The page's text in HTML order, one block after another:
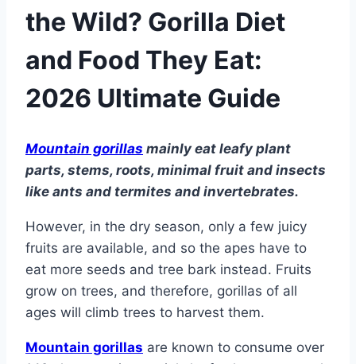
the Wild? Gorilla Diet
and Food They Eat:
2026 Ultimate Guide
Mountain gorillas mainly eat leafy plant
parts, stems, roots, minimal fruit and insects
like ants and termites and invertebrates.
However, in the dry season, only a few juicy
fruits are available, and so the apes have to
eat more seeds and tree bark instead. Fruits
grow on trees, and therefore, gorillas of all
ages will climb trees to harvest them.
Mountain gorillas are known to consume over